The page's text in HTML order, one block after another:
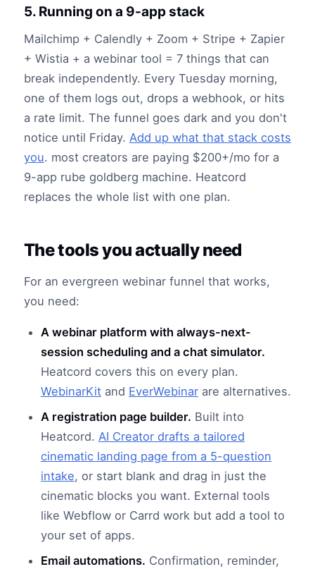
5. Running on a 9-app stack
Mailchimp + Calendly + Zoom + Stripe + Zapier
+ Wistia + a webinar tool = 7 things that can
break independently. Every Tuesday morning,
one of them logs out, drops a webhook, or hits
a rate limit. The funnel goes dark and you don't
notice until Friday. Add up what that stack costs
you. most creators are paying $200+/mo for a
9-app rube goldberg machine. Heatcord
replaces the whole list with one plan.
The tools you actually need
For an evergreen webinar funnel that works,
you need:
A webinar platform with always-next-
session scheduling and a chat simulator.
Heatcord covers this on every plan.
WebinarKitand EverWebinarare alternatives.
A registration page builder. Built into
Heatcord. AI Creator drafts a tailored
cinematic landing page from a 5-question
intake, or start blank and drag in just the
cinematic blocks you want. External tools
like Webflow or Carrd work but add a tool to
your set of apps.
Email automations. Confirmation, reminder,